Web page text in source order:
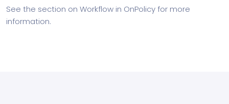
See the section on Workflow in OnPolicy for more
information.